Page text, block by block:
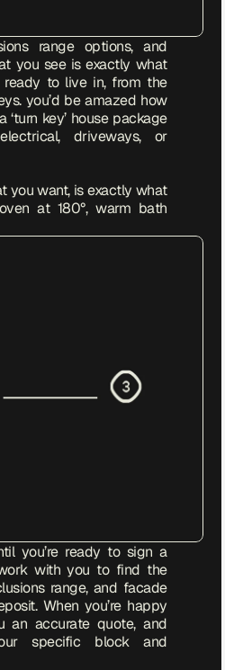
range options, and
you see is exactly what
to live in, from the
you’d be amazed how
key’ house package
driveways, or
you want, is exactly what
at 180°, warm bath
you’re ready to sign a
with you to find the
range, and facade
When you’re happy
an accurate quote, and
specific block and